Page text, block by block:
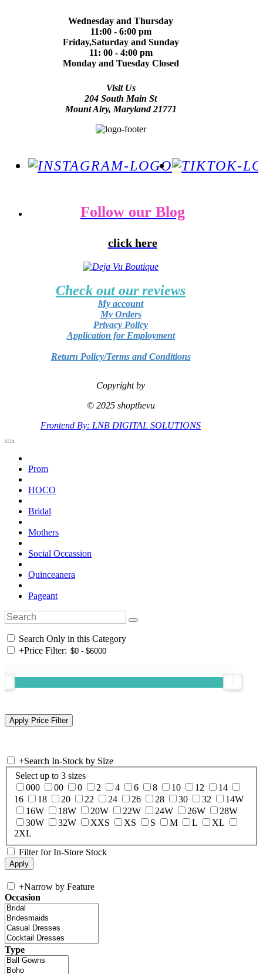
Wednesday and Thursday
11:00 - 6:00 pm
Friday,Saturday and Sunday
11: 00 - 4:00 pm
Monday and Tuesday Closed
Visit Us
204 South Main St
Mount Airy, Maryland 21771
Follow our Blog
click here
Check out our reviews
My account
My Orders
Privacy Policy
Application for Employment
Return Policy/Terms and Conditions
Copyright by
© 2025 shopthevu
Frontend By: LNB DIGITAL SOLUTIONS
Prom
HOCO
Bridal
Mothers
Social Occassion
Quinceanera
Pageant
Search Only in this Category
+Price Filter:
+Search In-Stock by Size
Select up to 3 sizes
000
00 0 2 4 6 8 10 12
14
16
18 20 22 24 26 28 30 32
14W
16W
18W 20W 22W 24W 26W
28W
30W
32W XXS XS S M L
XL
2XL
Filter for In-Store Stock
+Narrow by Feature
Occasion
Type